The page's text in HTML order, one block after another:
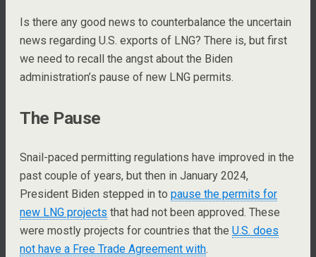
Is there any good news to counterbalance the uncertain
news regarding U.S. exports of LNG? There is, but first
we need to recall the angst about the Biden
administration’s pause of new LNG permits.
The Pause
Snail-paced permitting regulations have improved in the
past couple of years, but then in January 2024,
President Biden stepped in to pause the permits for
new LNG projects that had not been approved. These
were mostly projects for countries that the U.S. does
not have a Free Trade Agreement with.